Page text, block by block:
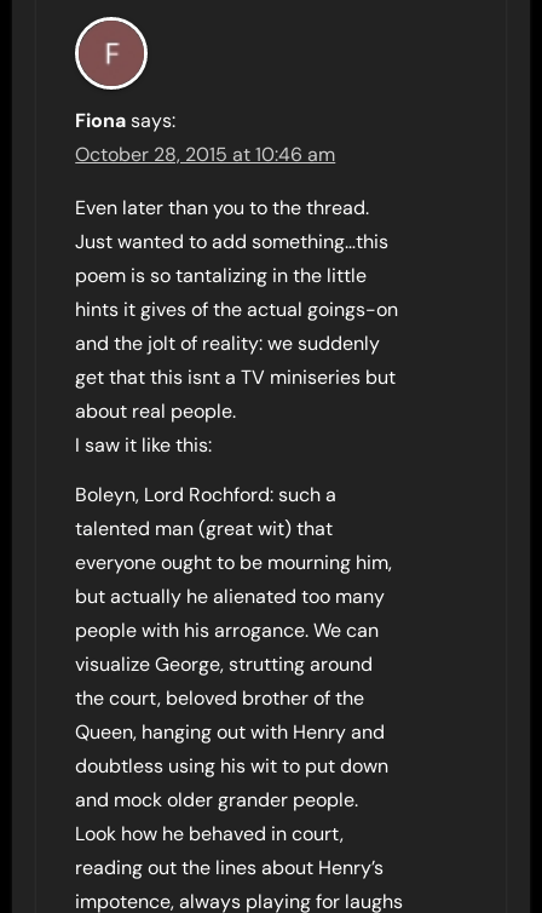
Fiona says:
October 28, 2015 at 10:46 am
Even later than you to the thread.
Just wanted to add something…this
poem is so tantalizing in the little
hints it gives of the actual goings-on
and the jolt of reality: we suddenly
get that this isnt a TV miniseries but
about real people.
I saw it like this:
Boleyn, Lord Rochford: such a
talented man (great wit) that
everyone ought to be mourning him,
but actually he alienated too many
people with his arrogance. We can
visualize George, strutting around
the court, beloved brother of the
Queen, hanging out with Henry and
doubtless using his wit to put down
and mock older grander people.
Look how he behaved in court,
reading out the lines about Henry’s
impotence, always playing for laughs